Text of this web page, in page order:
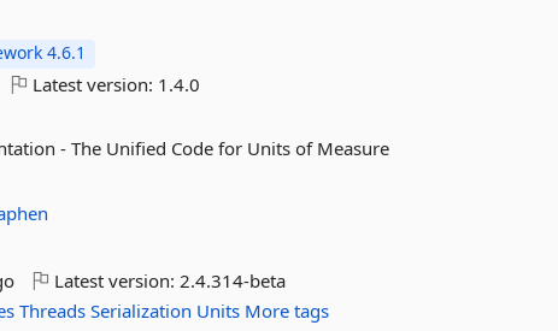
4.6.1
Latest version: 1.4.0
- The Unified Code for Units of Measure
Latest version:2.4.314-beta
Threads Serialization Units More tags